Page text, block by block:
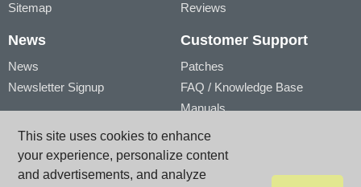
This site uses cookies to enhance
your experience, personalize content
and advertisements, and analyze
Sitemap
Reviews
News
News
Newsletter Signup
My Products
Customer Support
Patches
FAQ / Knowledge Base
Manuals
Product Registration